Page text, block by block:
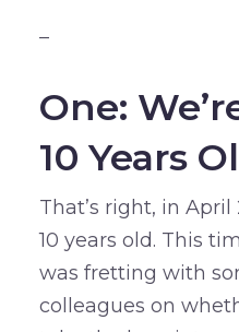
–
One:
10 Years
That’s right, in
10 years old. This
was fretting with
colleagues on